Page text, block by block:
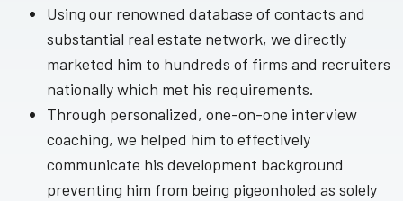
Using our renowned database of contacts and
substantial real estate network, we directly
marketed him to hundreds of firms and recruiters
nationally which met his requirements.
Through personalized, one-on-one interview
coaching, we helped him to effectively
communicate his development background
preventing him from being pigeonholed as solely